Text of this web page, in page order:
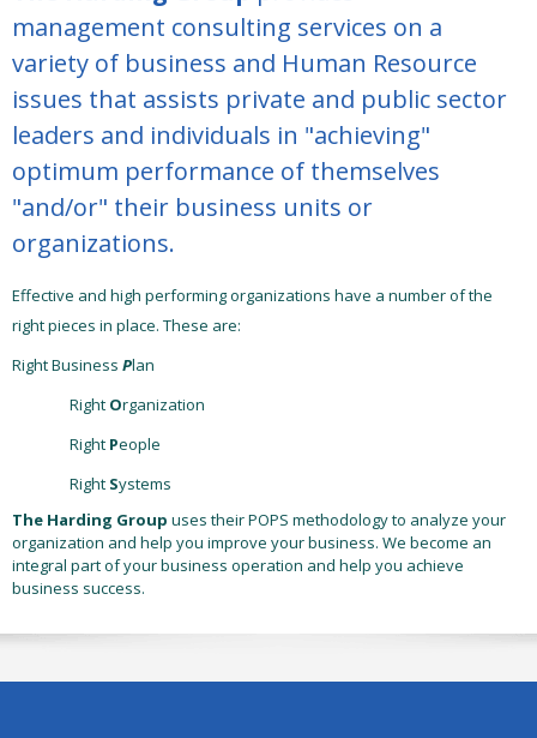
management consulting services on a
variety of business and Human Resource
issues that assists private and public sector
leaders and individuals in "achieving"
optimum performance of themselves
"and/or" their business units or
organizations.
Effective and high performing organizations have a number of the
right pieces in place. These are:
Right Business Plan
Right Organization
Right People
Right Systems
The Harding Group uses theirPOPS methodology to analyze your
organization and help you improve your business. We become an
integral part of your business operation and help you achieve
business success.